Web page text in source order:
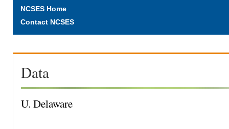
NCSES Home
Contact NCSES
Data
U. Delaware